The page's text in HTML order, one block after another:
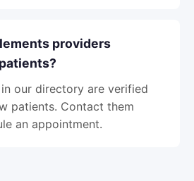
providers
our directory are verified
patients. Contact them
an appointment.